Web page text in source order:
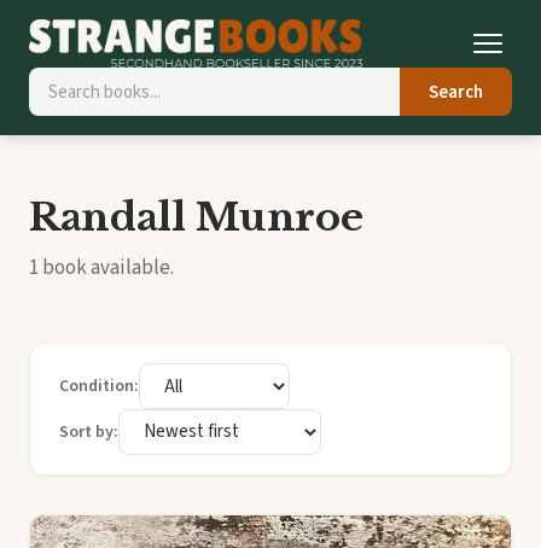
Search
Randall Munroe
1 book available.
Condition:
Sort by: